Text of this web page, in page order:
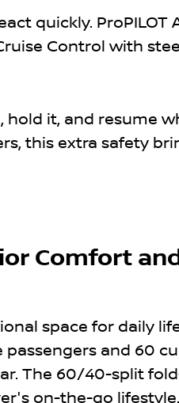
quickly. ProPILOT
Control with
hold it, and resume
this extra safety
Comfort
space for daily
and 60
The 60/40-split
on-the-go lifestyle.